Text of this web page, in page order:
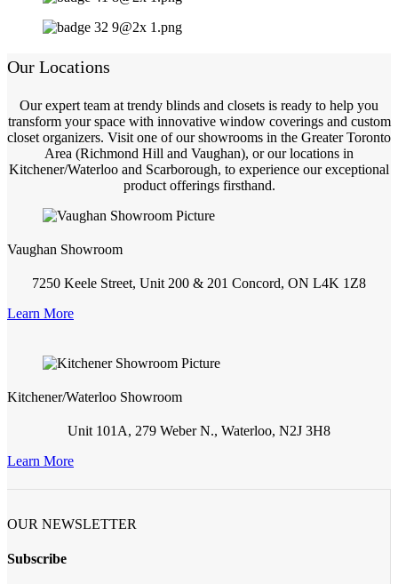
Our Locations
Our expert team at trendy blinds and closets is ready to help you
transform your space with innovative window coverings and custom
closet organizers. Visit one of our showrooms in the Greater Toronto
Area (Richmond Hill and Vaughan), or our locations in
Kitchener/Waterloo and Scarborough, to experience our exceptional
product offerings firsthand.
Vaughan Showroom
7250 Keele Street, Unit 200 & 201 Concord, ON L4K 1Z8
Learn More
Kitchener/Waterloo Showroom
Unit 101A, 279 Weber N., Waterloo, N2J 3H8
Learn More
OUR NEWSLETTER
Subscribe